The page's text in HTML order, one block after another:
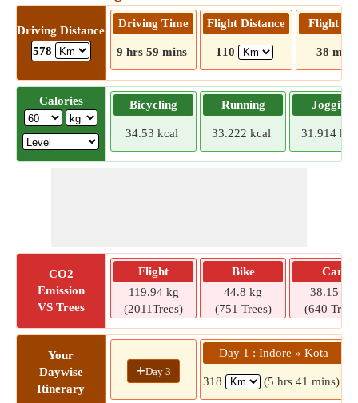
Driving Distance
578
Driving Time
9 hrs 59 mins
Flight Distance
110
Flight
38 mins
Calories Bicycling
34.53 kcal
Running
33.222 kcal
Jogging
31.914
CO2
Emission
VS Trees
Flight
119.94 kg
(2011Trees)
Bike
44.8 kg
(751 Trees)
Car
38.15 kg
(640
Your
Daywise
Itinerary
+Day 3
Day 1 : Indore » Kota
318 (5 hrs 41 mins)